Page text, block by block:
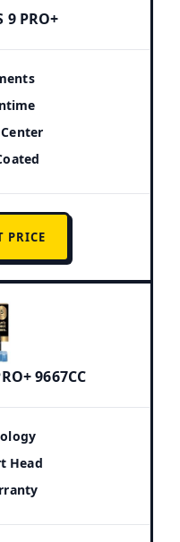
9 PRO+
PRICE
9667CC
Head